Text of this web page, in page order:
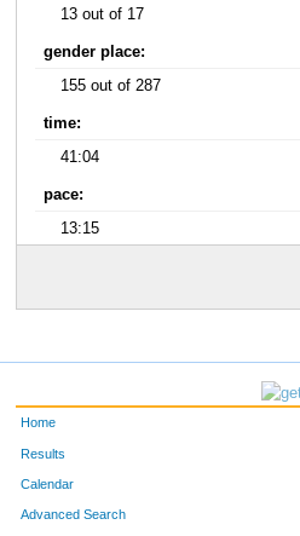
13 out of 17
gender place:
155 out of 287
time:
41:04
pace:
13:15
Home
Results
Calendar
Advanced Search